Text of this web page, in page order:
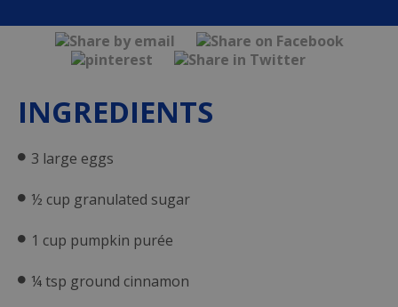
INGREDIENTS
3 large eggs
½ cup granulated sugar
1 cup pumpkin purée
¼ tsp ground cinnamon